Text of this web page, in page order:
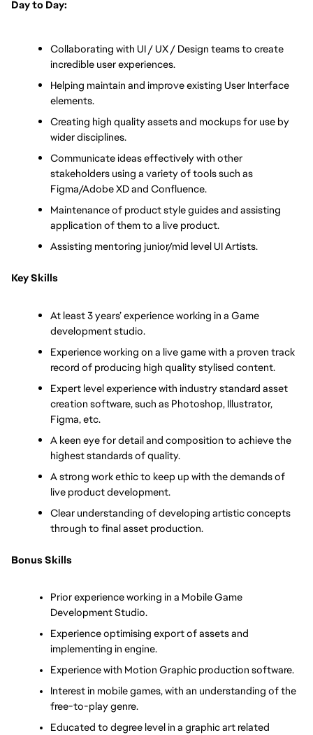
Day to Day:
Collaborating with UI / UX / Design teams to create
incredible user experiences.
Helping maintain and improve existing User Interface
elements.
Creating high quality assets and mockups for use by
wider disciplines.
Communicate ideas effectively with other
stakeholders using a variety of tools such as
Figma/Adobe XD and Confluence.
Maintenance of product style guides and assisting
application of them to a live product.
Assisting mentoring junior/mid level UI Artists.
Key Skills
At least 3 years’ experience working in a Game
development studio.
Experience working on a live game with a proven track
record of producing high quality stylised content.
Expert level experience with industry standard asset
creation software, such as Photoshop, Illustrator,
Figma, etc.
A keen eye for detail and composition to achieve the
highest standards of quality.
A strong work ethic to keep up with the demands of
live product development.
Clear understanding of developing artistic concepts
through to final asset production.
Bonus Skills
Prior experience working in a Mobile Game
Development Studio.
Experience optimising export of assets and
implementing in engine.
Experience with Motion Graphic production software.
Interest in mobile games, with an understanding of the
free-to-play genre.
Educated to degree level in a graphic art related